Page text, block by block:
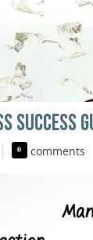
SUCCESS
| 0 comments